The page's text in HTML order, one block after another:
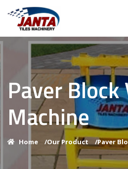
Paver
Machine
Home /Our Product /Paver